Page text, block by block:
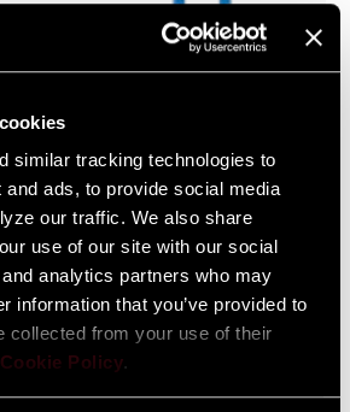
similar tracking technologies to
and ads, to provide social media
our traffic. We also share
use of our site with our social
analytics partners who may
information that you’ve provided to
collected from your use of their
Cookie Policy.
SID